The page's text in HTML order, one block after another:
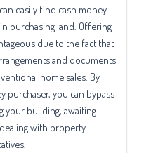
easily find cash money
purchasing land. Offering
due to the fact that
and documents
home sales. By
purchaser, you can bypass
your building, awaiting
with property